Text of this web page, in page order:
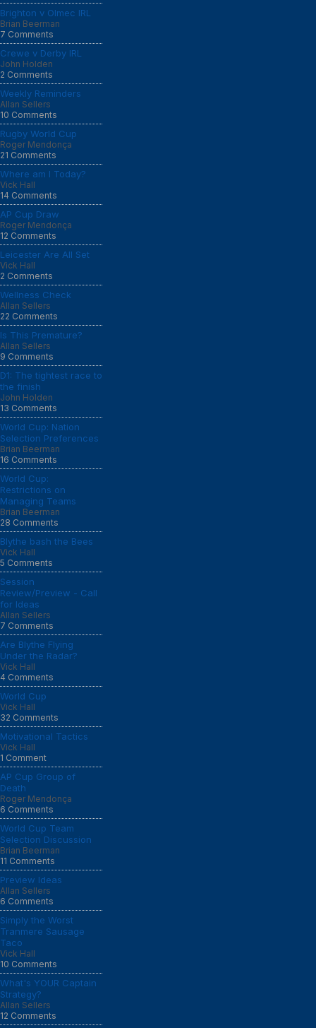
Brighton v Olmec IRL
Brian Beerman
7 Comments
Crewe v Derby IRL
John Holden
2 Comments
Weekly Reminders
Allan Sellers
10 Comments
Rugby World Cup
Roger Mendonça
21 Comments
Where am I Today?
Vick Hall
14 Comments
AP Cup Draw
Roger Mendonça
12 Comments
Leicester Are All Set
Vick Hall
2 Comments
Wellness Check
Allan Sellers
22 Comments
Is This Premature?
Allan Sellers
9 Comments
D1: The tightest race to
the finish
John Holden
13 Comments
World Cup: Nation
Selection Preferences
Brian Beerman
16 Comments
World Cup:
Restrictions on
Managing Teams
Brian Beerman
28 Comments
Blythe bash the Bees
Vick Hall
5 Comments
Session
Review/Preview - Call
for Ideas
Allan Sellers
7 Comments
Are Blythe Flying
Under the Radar?
Vick Hall
4 Comments
World Cup
Vick Hall
32 Comments
Motivational Tactics
Vick Hall
1 Comment
AP Cup Group of
Death
Roger Mendonça
6 Comments
World Cup Team
Selection Discussion
Brian Beerman
11 Comments
Preview Ideas
Allan Sellers
6 Comments
Simply the Worst
Tranmere Sausage
Taco
Vick Hall
10 Comments
What's YOUR Captain
Strategy?
Allan Sellers
12 Comments